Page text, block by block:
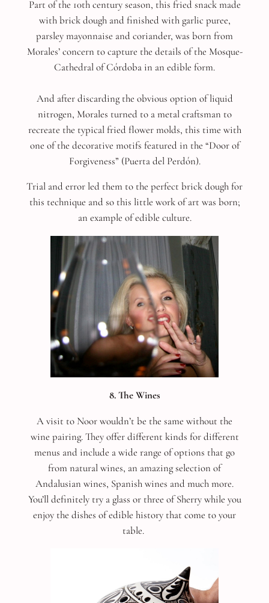
Part of the 10th century season, this fried snack made
with brick dough and finished with garlic puree,
parsley mayonnaise and coriander, was born from
Morales’ concern to capture the details of the Mosque-
Cathedral of Córdoba in an edible form.
And after discarding the obvious option of liquid
nitrogen, Morales turned to a metal craftsman to
recreate the typical fried flower molds, this time with
one of the decorative motifs featured in the “Door of
Forgiveness” (Puerta del Perdón).
Trial and error led them to the perfect brick dough for
this technique and so this little work of art was born;
an example of edible culture.
8. The Wines
A visit to Noor wouldn’t be the same without the
wine pairing. They offer different kinds for different
menus and include a wide range of options that go
from natural wines, an amazing selection of
Andalusian wines, Spanish wines and much more.
You’ll definitely try a glass or three of Sherry while you
enjoy the dishes of edible history that come to your
table.